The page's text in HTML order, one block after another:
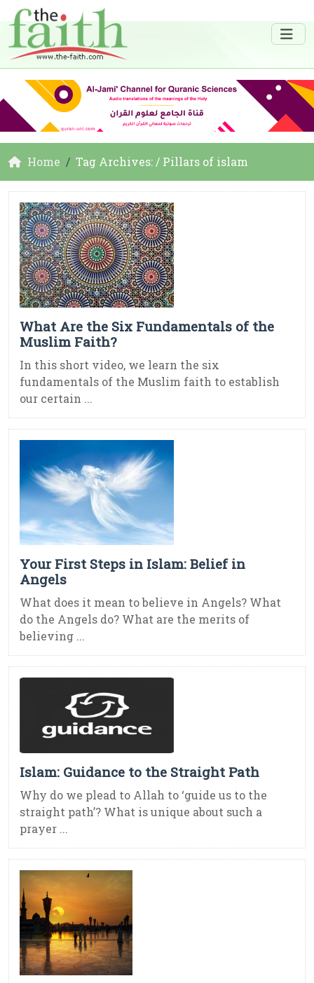
Home Tag Archives: / Pillars of islam
What Are the Six Fundamentals of the
Muslim Faith?
In this short video, we learn the six
fundamentals of the Muslim faith to establish
our certain ...
Your First Steps in Islam: Belief in
Angels
What does it mean to believe in Angels? What
do the Angels do? What are the merits of
believing ...
Islam: Guidance to the Straight Path
Why do we plead to Allah to ‘guide us to the
straight path’? What is unique about such a
prayer ...